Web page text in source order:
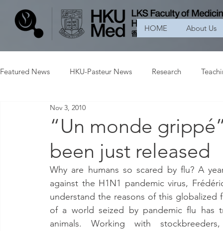
HOME About Us
Featured News HKU-Pasteur News Research
“Un monde
been just released
Nov 3, 2010
Why are humans so scared by flu? A
against the H1N1 pandemic virus,
understand the reasons of this globalized
of a world seized by pandemic flu has
animals. Working with